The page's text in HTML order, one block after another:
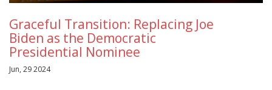
Graceful Transition: Replacing Joe
Biden as the Democratic
Presidential Nominee
Jun, 29 2024